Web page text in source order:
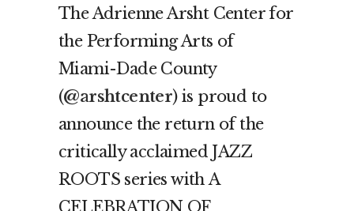
The Adrienne Arsht Center for
the Performing Arts of
Miami-Dade County
(@arshtcenter) is proud to
announce the return of the
critically acclaimed JAZZ
ROOTS series with A
CELEBRATION OF